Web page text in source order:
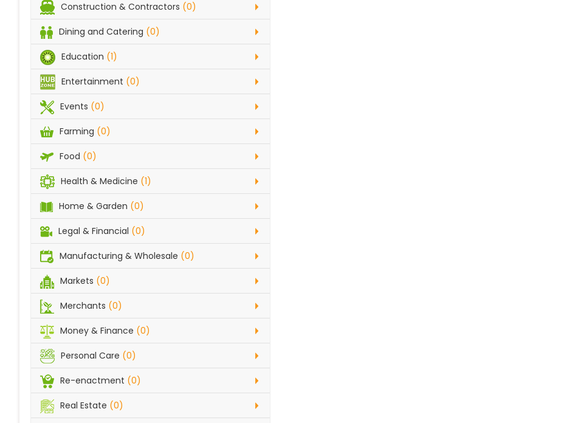
Construction & Contractors (0)
Dining and Catering (0)
Education (1)
Entertainment (0)
Events (0)
Farming (0)
Food (0)
Health & Medicine (1)
Home & Garden (0)
Legal & Financial (0)
Manufacturing & Wholesale (0)
Markets (0)
Merchants (0)
Money & Finance (0)
Personal Care (0)
Re-enactment (0)
Real Estate (0)